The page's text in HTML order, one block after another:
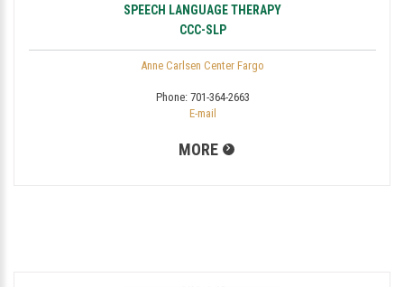
SPEECH LANGUAGE THERAPY
CCC-SLP
Anne Carlsen Center Fargo
Phone: 701-364-2663
E-mail
MORE